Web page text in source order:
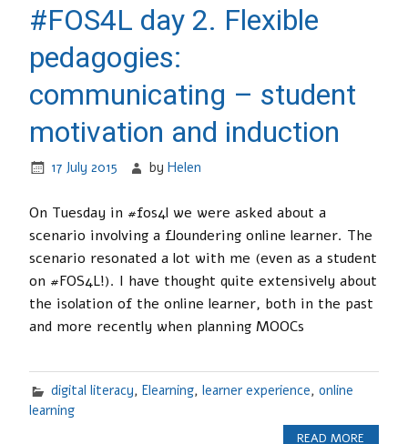
#FOS4L day 2. Flexible
pedagogies:
communicating – student
motivation and induction
17 July 2015 byHelen
On Tuesday in #fos4l we were asked about a
scenario involving a floundering online learner. The
scenario resonated a lot with me (even as a student
on #FOS4L!). I have thought quite extensively about
the isolation of the online learner, both in the past
and more recently when planning MOOCs
digital literacy, Elearning, learner experience, online
learning
READ MORE